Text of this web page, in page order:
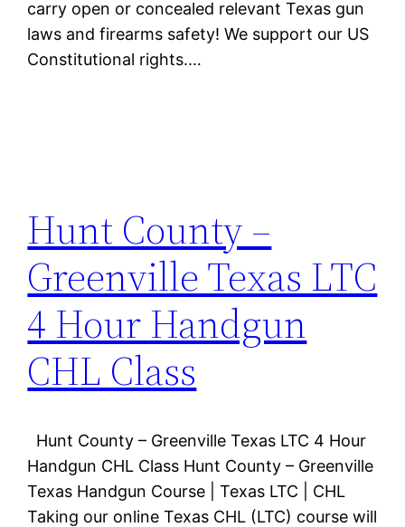
carry open or concealed relevant Texas gun
laws and firearms safety! We support our US
Constitutional rights.…
Hunt County –
Greenville Texas LTC
4 Hour Handgun
CHL Class
Hunt County – Greenville Texas LTC 4 Hour
Handgun CHL Class Hunt County – Greenville
Texas Handgun Course | Texas LTC | CHL
Taking our online Texas CHL (LTC) course will